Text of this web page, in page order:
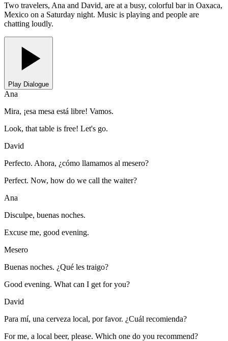
Two travelers, Ana and David, are at a busy, colorful bar in Oaxaca,
Mexico on a Saturday night. Music is playing and people are
chatting loudly.
Play Dialogue
Ana
Mira, ¡esa mesa está libre! Vamos.
Look, that table is free! Let's go.
David
Perfecto. Ahora, ¿cómo llamamos al mesero?
Perfect. Now, how do we call the waiter?
Ana
Disculpe, buenas noches.
Excuse me, good evening.
Mesero
Buenas noches. ¿Qué les traigo?
Good evening. What can I get for you?
David
Para mí, una cerveza local, por favor. ¿Cuál recomienda?
For me, a local beer, please. Which one do you recommend?